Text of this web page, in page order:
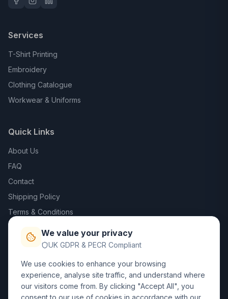
Services
T-Shirt Printing
Embroidery
Clothing Catalogue
Workwear & Uniforms
Quick Links
About Us
FAQ
Contact
Shipping Policy
Terms & Conditions
Trade DTF
Contact Us
01452 238017
We value your privacy
UK GDPR & PECR Compliant
We use cookies to enhance your browsing
experience, analyse site traffic, and understand where
our visitors come from. By clicking "Accept All", you
consent to our use of cookies in accordance with our